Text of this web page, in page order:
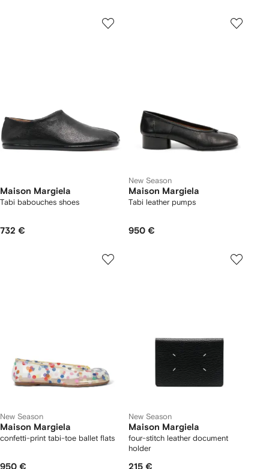
Maison Margiela
Tabi babouches shoes
732 €
New Season
Maison Margiela
Tabi leather pumps
950 €
New Season
Maison Margiela
confetti-print tabi-toe ballet flats
950 €
New Season
Maison Margiela
four-stitch leather document
holder
215 €